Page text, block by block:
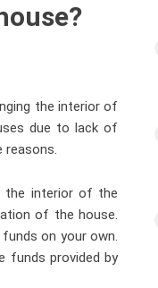
the interior of
due to lack of
reasons.
the interior of the
of the house.
on your own.
funds provided by